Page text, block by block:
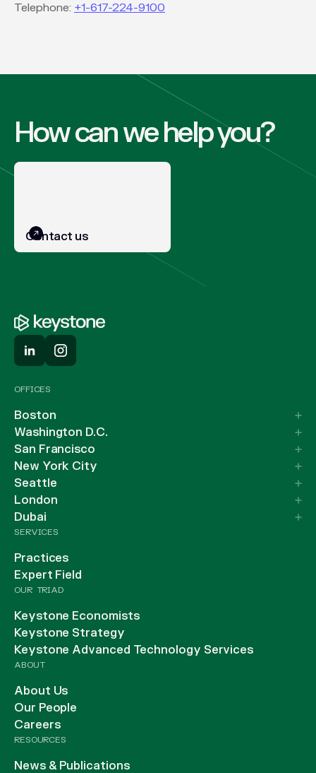
Telephone: +1-617-224-9100
How can we help you?
Contact us
OFFICES
Boston
Washington D.C.
San Francisco
New York City
Seattle
London
Dubai
SERVICES
Practices
Expert Field
OUR TRIAD
Keystone Economists
Keystone Strategy
Keystone Advanced Technology Services
ABOUT
About Us
Our People
Careers
RESOURCES
News & Publications